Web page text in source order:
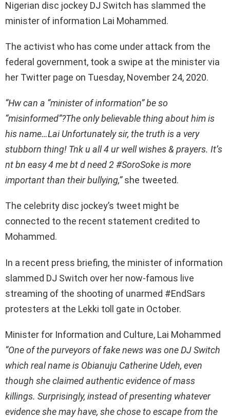
Nigerian disc jockey DJ Switch has slammed the
minister of information Lai Mohammed.
The activist who has come under attack from the
federal government, took a swipe at the minister via
her Twitter page on Tuesday, November 24, 2020.
“Hw can a “minister of information” be so
“misinformed”?The only believable thing about him is
his name…Lai Unfortunately sir, the truth is a very
stubborn thing! Tnk u all 4 ur well wishes & prayers. It’s
nt bn easy 4 me bt d need 2#SoroSokeis more
important than their bullying,”she tweeted.
The celebrity disc jockey’s tweet might be
connected to the recent statement credited to
Mohammed.
In a recent press briefing, the minister of information
slammed DJ Switch over her now-famous live
streaming of the shooting of unarmed #EndSars
protesters at the Lekki toll gate in October.
Minister for Information and Culture, Lai Mohammed
“One of the purveyors of fake news was one DJ Switch
which real name is Obianuju Catherine Udeh, even
though she claimed authentic evidence of mass
killings. Surprisingly, instead of presenting whatever
evidence she may have, she chose to escape from the